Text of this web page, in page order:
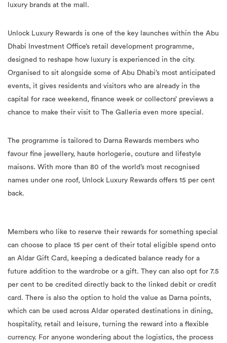
luxury brands at the mall.
Unlock Luxury Rewards is one of the key launches within the Abu
Dhabi Investment Office’s retail development programme,
designed to reshape how luxury is experienced in the city.
Organised to sit alongside some of Abu Dhabi’s most anticipated
events, it gives residents and visitors who are already in the
capital for race weekend, finance week or collectors’ previews a
chance to make their visit to The Galleria even more special.
The programme is tailored to Darna Rewards members who
favour fine jewellery, haute horlogerie, couture and lifestyle
maisons. With more than 80 of the world’s most recognised
names under one roof, Unlock Luxury Rewards offers 15 per cent
back.
Members who like to reserve their rewards for something special
can choose to place 15 per cent of their total eligible spend onto
an Aldar Gift Card, keeping a dedicated balance ready for a
future addition to the wardrobe or a gift. They can also opt for 7.5
per cent to be credited directly back to the linked debit or credit
card. There is also the option to hold the value as Darna points,
which can be used across Aldar operated destinations in dining,
hospitality, retail and leisure, turning the reward into a flexible
currency. For anyone wondering about the logistics, the process